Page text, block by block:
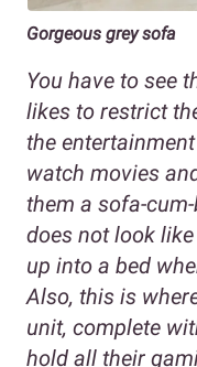
Gorgeous grey sofa
You have to see
likes to restrict
the
watch movies
them a sofa-
does not look
up into a bed
Also, this is
unit, complete
hold all their